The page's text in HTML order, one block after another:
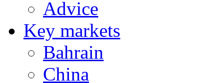
Advice
Key markets
Bahrain
China